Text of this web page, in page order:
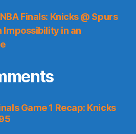
Finals: Knicks @ Spurs
Impossibility in an
Game 1 Recap: Knicks